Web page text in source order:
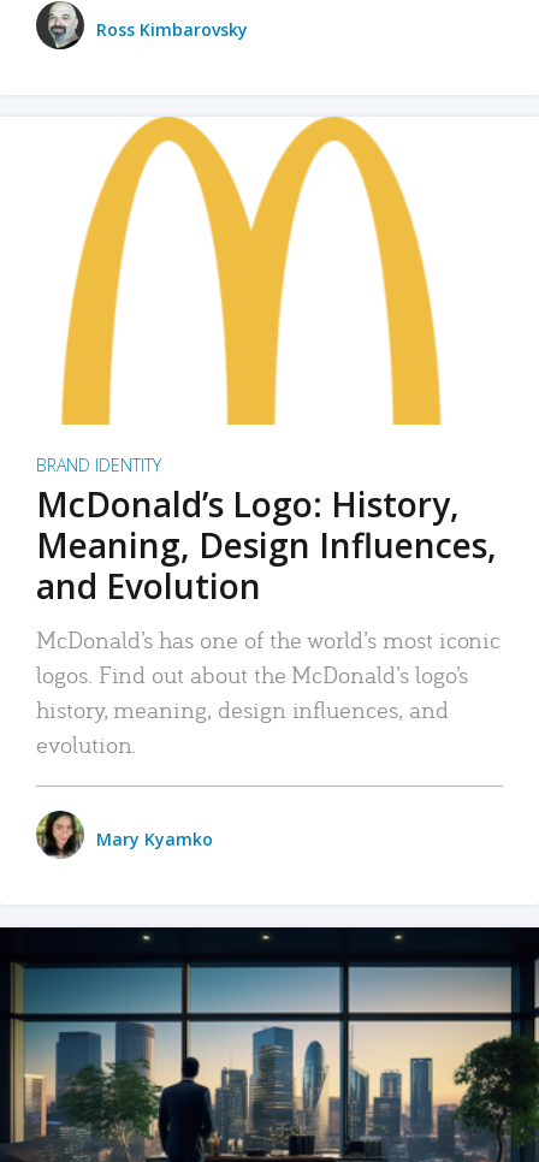
Ross Kimbarovsky
BRAND IDENTITY
McDonald’s Logo: History,
Meaning, Design Influences,
and Evolution
McDonald’s has one of the world’s most iconic
logos. Find out about the McDonald’s logo’s
history, meaning, design influences, and
evolution.
Mary Kyamko